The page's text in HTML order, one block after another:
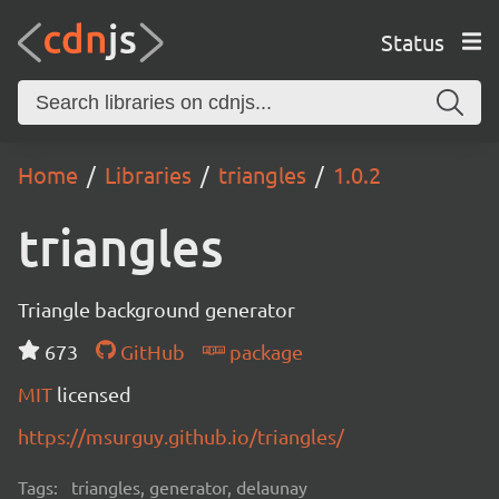
Status
Home Libraries triangles 1.0.2
triangles
Triangle background generator
673
GitHub
package
MIT licensed
https://msurguy.github.io/triangles/
Tags: triangles, generator, delaunay